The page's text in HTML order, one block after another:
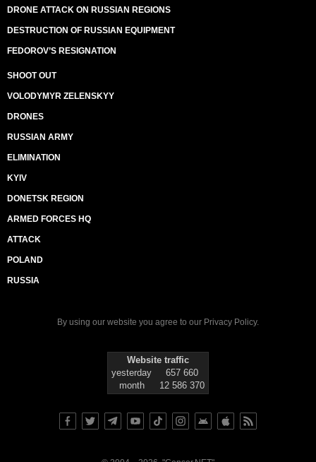
DRONE ATTACK ON RUSSIAN REGIONS
DESTRUCTION OF RUSSIAN EQUIPMENT
FEDOROV’S RESIGNATION
SHOOT OUT
VOLODYMYR ZELENSKYY
DRONES
RUSSIAN ARMY
ELIMINATION
KYIV
DONETSK REGION
ARMED FORCES HQ
ATTACK
POLAND
RUSSIA
By using our website you agree to our Privacy Policy.
Website traffic
yesterday
657 660
month
12 586 370